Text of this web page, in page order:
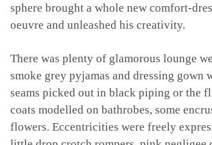
sphere brought a whole new comfort-
oeuvre and unleashed his creativity.
There was plenty of glamorous lounge
smoke grey pyjamas and dressing gown
seams picked out in black piping or the
coats modelled on bathrobes, some
flowers. Eccentricities were freely